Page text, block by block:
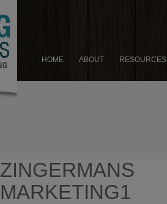
HOME ABOUT RESOURCES
ZINGERMANS
MARKETING1